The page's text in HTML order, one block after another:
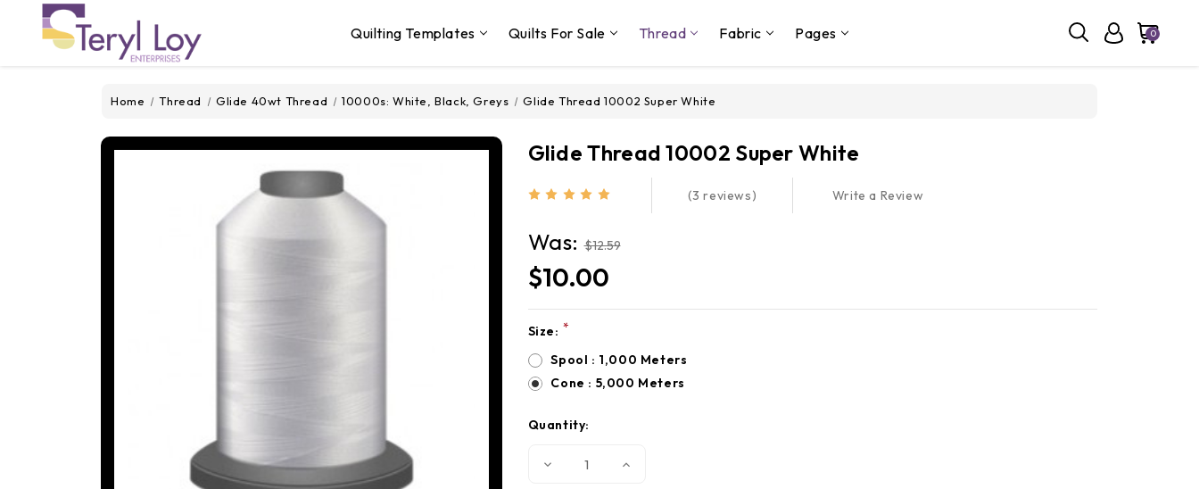
Quilting Templates Quilts For Sale Thread Fabric Pages 0
Home Thread Glide 40wt Thread 10000s: White, Black, Greys Glide Thread 10002 Super White
Glide Thread 10002 Super White
(3 reviews) Write a Review
Was:$12.59
$10.00
Current
Stock:
Size: *
Spool : 1,000 Meters
Cone : 5,000 Meters
Quantity:
Decrease Increase